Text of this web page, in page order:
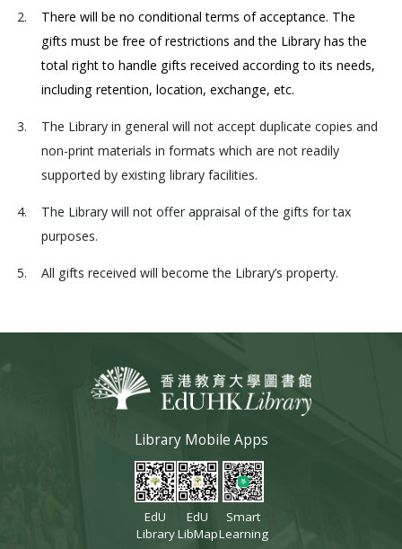
2.
There will be no conditional terms of acceptance. The
gifts must be free of restrictions and the Library has the
total right to handle gifts received according to its needs,
including retention, location, exchange, etc.
3.
The Library in general will not accept duplicate copies and
non-print materials in formats which are not readily
supported by existing library facilities.
4.
The Library will not offer appraisal of the gifts for tax
purposes.
5. All gifts received will become the Library’s property.
Library Mobile Apps
EdU
Library
EdU
LibMap
Smart
Learning